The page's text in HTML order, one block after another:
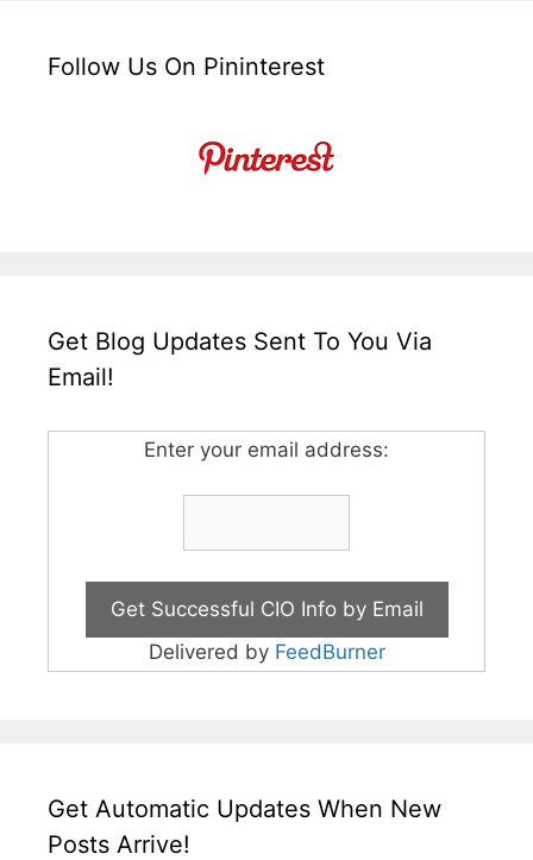
Follow Us On Pininterest
Get Blog Updates Sent To You Via
Email!
Enter your email address:
Delivered by FeedBurner
Get Automatic Updates When New
Posts Arrive!